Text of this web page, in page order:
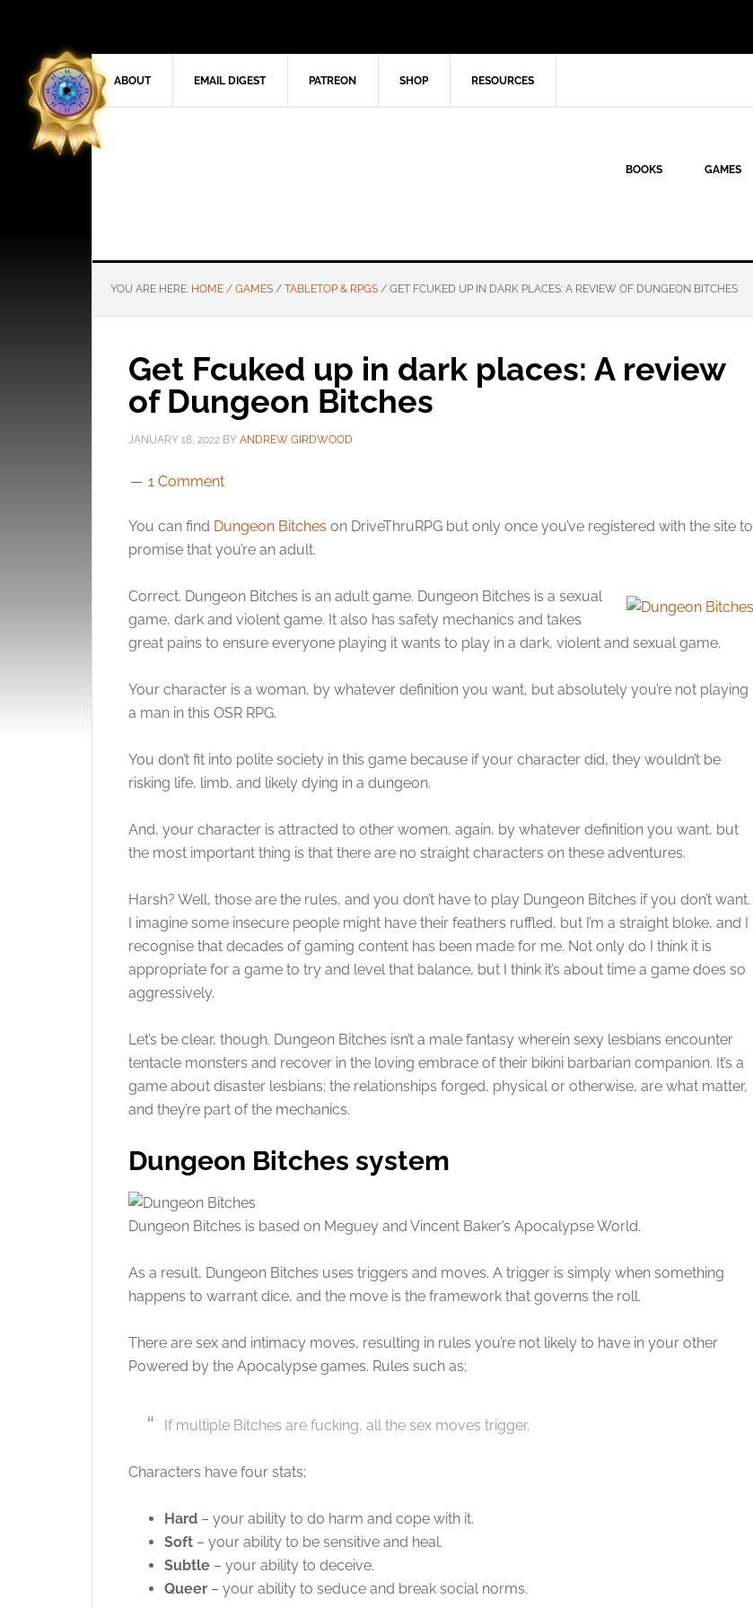
ABOUT EMAIL DIGEST PATREON SHOP RESOURCES
BOOKS GAMES
YOU ARE HERE: HOME / GAMES / TABLETOP & RPGS / GET FCUKED UP IN DARK PLACES: A REVIEW OF DUNGEON BITCHES
Get Fcuked up in dark places: A review
of Dungeon Bitches
JANUARY 18, 2022 BY ANDREW GIRDWOOD
1 Comment
You can find Dungeon Bitches on DriveThruRPG but only once you’ve registered with the site to
promise that you’re an adult.
Correct. Dungeon Bitches is an adult game. Dungeon Bitches is a sexual
game, dark and violent game. It also has safety mechanics and takes
great pains to ensure everyone playing it wants to play in a dark, violent and sexual game.
Your character is a woman, by whatever definition you want, but absolutely you’re not playing
a man in this OSR RPG.
You don’t fit into polite society in this game because if your character did, they wouldn’t be
risking life, limb, and likely dying in a dungeon.
And, your character is attracted to other women, again, by whatever definition you want, but
the most important thing is that there are no straight characters on these adventures.
Harsh? Well, those are the rules, and you don’t have to play Dungeon Bitches if you don’t want.
I imagine some insecure people might have their feathers ruffled, but I’m a straight bloke, and I
recognise that decades of gaming content has been made for me. Not only do I think it is
appropriate for a game to try and level that balance, but I think it’s about time a game does so
aggressively.
Let’s be clear, though. Dungeon Bitches isn’t a male fantasy wherein sexy lesbians encounter
tentacle monsters and recover in the loving embrace of their bikini barbarian companion. It’s a
game about disaster lesbians; the relationships forged, physical or otherwise, are what matter,
and they’re part of the mechanics.
Dungeon Bitches system
Dungeon Bitches is based on Meguey and Vincent Baker’s Apocalypse World.
As a result, Dungeon Bitches uses triggers and moves. A trigger is simply when something
happens to warrant dice, and the move is the framework that governs the roll.
There are sex and intimacy moves, resulting in rules you’re not likely to have in your other
Powered by the Apocalypse games. Rules such as;
If multiple Bitches are fucking, all the sex moves trigger.
Characters have four stats;
Hard – your ability to do harm and cope with it.
Soft – your ability to be sensitive and heal.
Subtle – your ability to deceive.
Queer – your ability to seduce and break social norms.